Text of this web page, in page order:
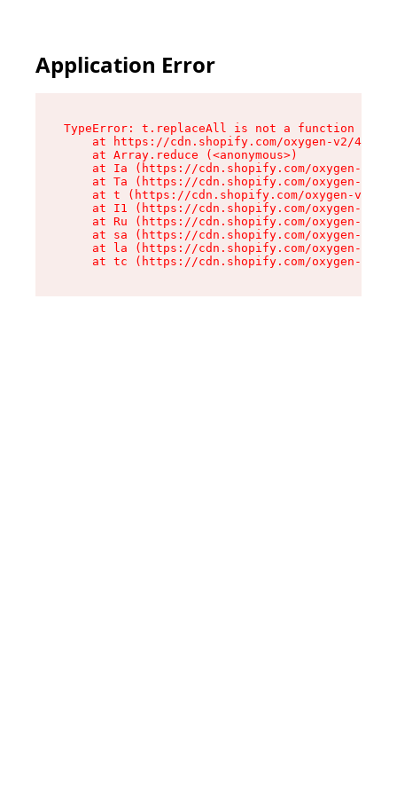
Application Error
TypeError: t.replaceAll is not a function
at https://cdn.shopify.com/oxygen-v2/
    at Array.reduce (<anonymous>)
at Ia (https://cdn.shopify.com/oxygen-v2/
at Ta (https://cdn.shopify.com/oxygen-v2/
at t (https://cdn.shopify.com/oxygen-v2/
at I1 (https://cdn.shopify.com/oxygen-v2/
at Ru (https://cdn.shopify.com/oxygen-v2/
at sa (https://cdn.shopify.com/oxygen-v2/
at la (https://cdn.shopify.com/oxygen-v2/
at tc (https://cdn.shopify.com/oxygen-v2/